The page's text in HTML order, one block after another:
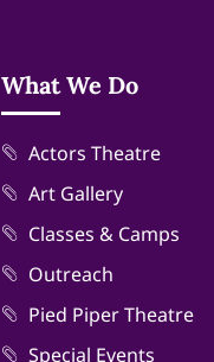
What We Do
Actors Theatre
Art Gallery
Classes & Camps
Outreach
Pied Piper Theatre
Special Events